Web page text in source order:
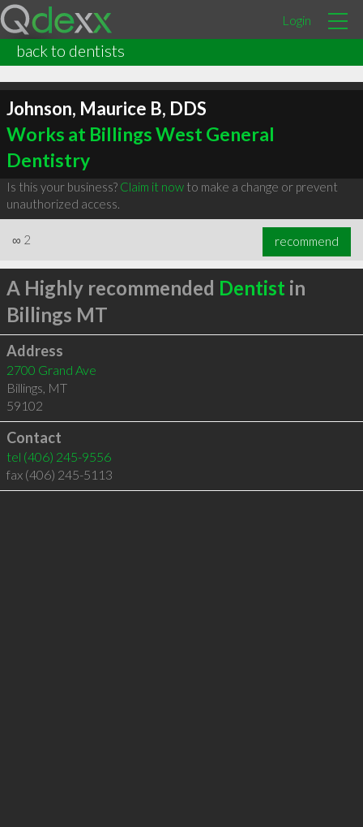
Login
back to dentists
Johnson, Maurice B, DDS
Works at Billings West General
Dentistry
Is this your business? Claim it nowto make a change or prevent
unauthorized access.
∞ 2 recommend
A Highly recommended Dentist in
Billings MT
Address
2700 Grand Ave
Billings, MT
59102
Contact
tel (406) 245-9556
fax (406) 245-5113